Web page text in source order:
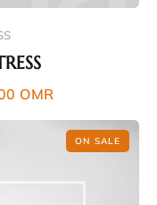
OMR
ON SALE